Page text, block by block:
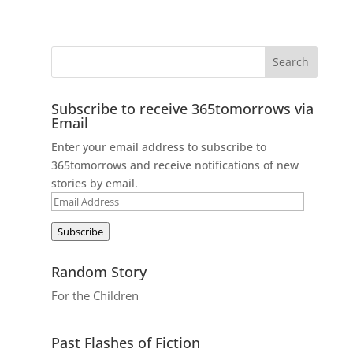
Subscribe to receive 365tomorrows via
Email
Enter your email address to subscribe to
365tomorrows and receive notifications of new
stories by email.
Email
Subscribe
Random Story
For the Children
Past Flashes of Fiction